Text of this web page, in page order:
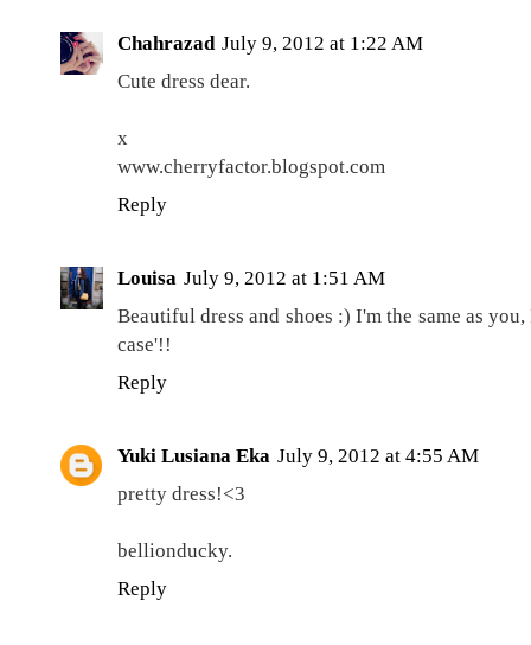
Chahrazad July 9, 2012 at 1:22 AM
Cute dress dear.
x
www.cherryfactor.blogspot.com
Reply
Louisa July 9, 2012 at 1:51 AM
Beautiful dress and shoes :) I'm the same as
case'!!
Reply
Yuki Lusiana Eka July 9, 2012 at 4:55 AM
pretty dress!<3
bellionducky.
Reply